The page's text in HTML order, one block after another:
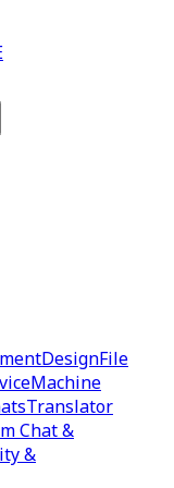
DesignFile
Machine
Translator
Chat &
&